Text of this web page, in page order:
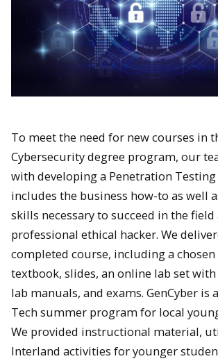
To meet the need for new courses in
Cybersecurity degree program, our
with developing a Penetration
includes the business how-to as well
skills necessary to succeed in the field
professional ethical hacker. We
completed course, including a chosen
textbook, slides, an online lab set
lab manuals, and exams. GenCyber is
Tech summer program for local
We provided instructional material,
Interland activities for younger